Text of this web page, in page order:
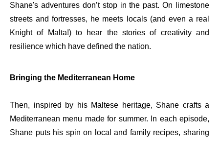
Shane's adventures don’t stop in the past. On limestone
streets and fortresses, he meets locals (and even a real
Knight of Malta!) to hear the stories of creativity and
resilience which have defined the nation.
Bringing the Mediterranean Home
Then, inspired by his Maltese heritage, Shane crafts a
Mediterranean menu made for summer. In each episode,
Shane puts his spin on local and family recipes, sharing